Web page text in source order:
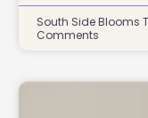
South Side Blooms
Comments